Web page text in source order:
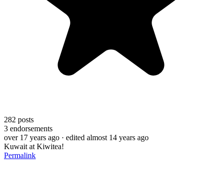
282 posts
3 endorsements
over 17 years ago · edited almost 14 years ago
Kuwait at Kiwitea!
Permalink